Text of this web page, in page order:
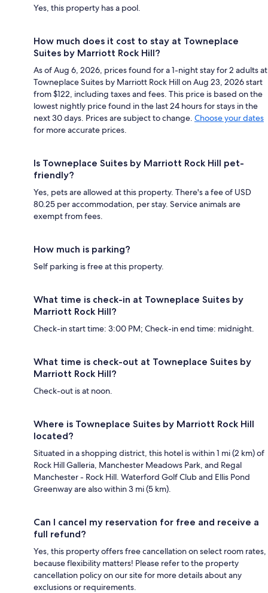
Yes, this property has a pool.
How much does it cost to stay at Towneplace
Suites by Marriott Rock Hill?
As of Aug 6, 2026, prices found for a 1-night stay for 2 adults at
Towneplace Suites by Marriott Rock Hill on Aug 23, 2026 start
from $122, including taxes and fees. This price is based on the
lowest nightly price found in the last 24 hours for stays in the
next 30 days. Prices are subject to change. Choose your dates
for more accurate prices.
Is Towneplace Suites by Marriott Rock Hill pet-
friendly?
Yes, pets are allowed at this property. There's a fee of USD
80.25 per accommodation, per stay. Service animals are
exempt from fees.
How much is parking?
Self parking is free at this property.
What time is check-in at Towneplace Suites by
Marriott Rock Hill?
Check-in start time: 3:00 PM; Check-in end time: midnight.
What time is check-out at Towneplace Suites by
Marriott Rock Hill?
Check-out is at noon.
Where is Towneplace Suites by Marriott Rock Hill
located?
Situated in a shopping district, this hotel is within 1 mi (2 km) of
Rock Hill Galleria, Manchester Meadows Park, and Regal
Manchester - Rock Hill. Waterford Golf Club and Ellis Pond
Greenway are also within 3 mi (5 km).
Can I cancel my reservation for free and receive a
full refund?
Yes, this property offers free cancellation on select room rates,
because flexibility matters! Please refer to the property
cancellation policy on our site for more details about any
exclusions or requirements.